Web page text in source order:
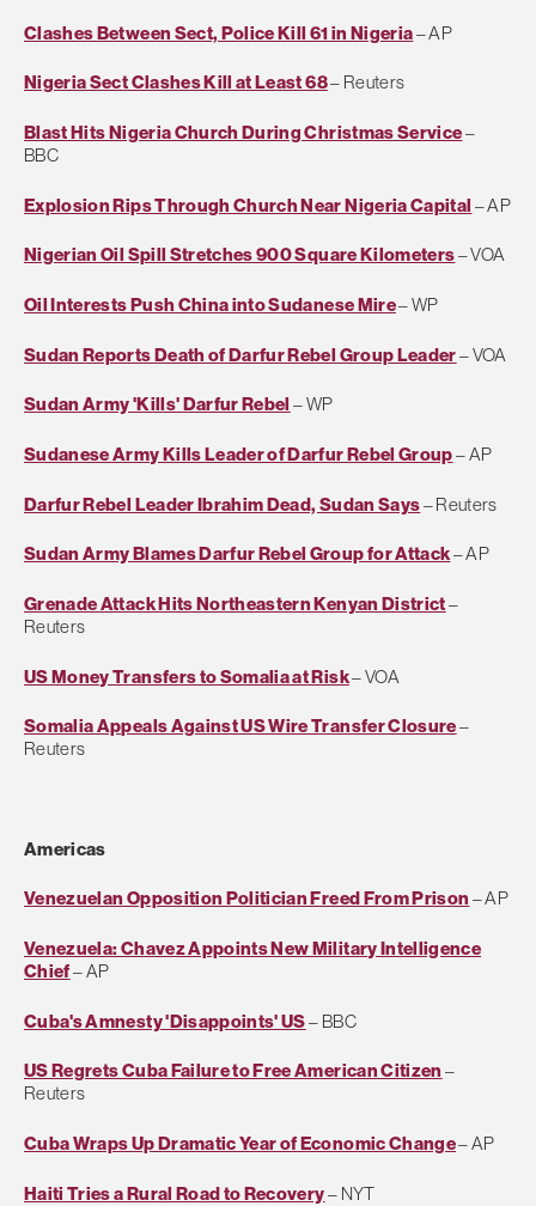
Clashes Between Sect, Police Kill 61 in Nigeria– AP
Nigeria Sect Clashes Kill at Least 68– Reuters
Blast Hits Nigeria Church During Christmas Service–
BBC
Explosion Rips Through Church Near Nigeria Capital – AP
Nigerian Oil Spill Stretches 900 Square Kilometers– VOA
Oil Interests Push China into Sudanese Mire– WP
Sudan Reports Death of Darfur Rebel Group Leader– VOA
Sudan Army 'Kills' Darfur Rebel – WP
Sudanese Army Kills Leader of Darfur Rebel Group– AP
Darfur Rebel Leader Ibrahim Dead, Sudan Says– Reuters
Sudan Army Blames Darfur Rebel Group for Attack– AP
Grenade Attack Hits Northeastern Kenyan District–
Reuters
US Money Transfers to Somalia at Risk– VOA
Somalia Appeals Against US Wire Transfer Closure–
Reuters
Americas
Venezuelan Opposition Politician Freed From Prison – AP
Venezuela: Chavez Appoints New Military Intelligence
Chief– AP
Cuba's Amnesty 'Disappoints' US– BBC
US Regrets Cuba Failure to Free American Citizen –
Reuters
Cuba Wraps Up Dramatic Year of Economic Change– AP
Haiti Tries a Rural Road to Recovery– NYT